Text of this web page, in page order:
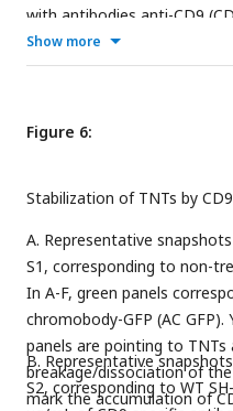
with antibodies anti-CD9
Graph represents the % of
vesicles, mean percentages
Show more
Figure 6:
Stabilization of TNTs by
A. Representative
S1, corresponding to non-
In A-F, green panels
chromobody-GFP (AC
panels are pointing to
breakage/dissociation of
mark the accumulation of
B. Representative
S2, corresponding to WT